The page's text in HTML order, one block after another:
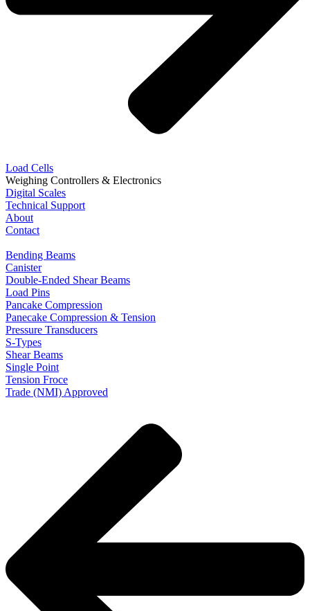
Load Cells
Weighing Controllers & Electronics
Digital Scales
Technical Support
About
Contact
Bending Beams
Canister
Double-Ended Shear Beams
Load Pins
Pancake Compression
Panecake Compression & Tension
Pressure Transducers
S-Types
Shear Beams
Single Point
Tension Froce
Trade (NMI) Approved